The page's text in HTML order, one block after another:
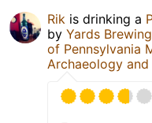
Rik is drinking a
by Yards
of Pennsylvania
Archaeology